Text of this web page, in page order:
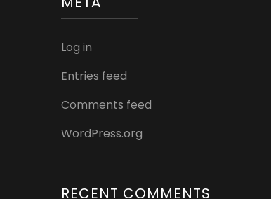
Log in
Entries feed
Comments feed
WordPress.org
RECENT COMMENTS